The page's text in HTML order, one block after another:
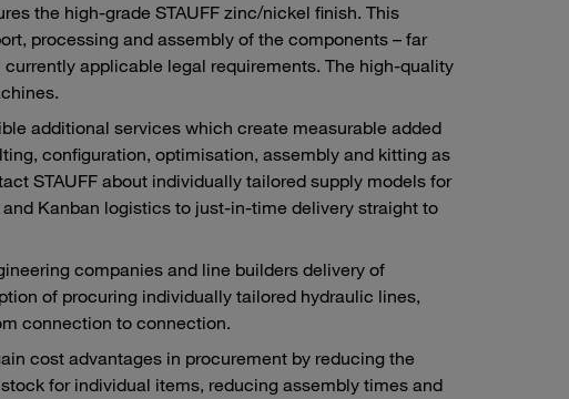
the high-grade STAUFF zinc/nickel finish. This
processing and assembly of the components – far
applicable legal requirements. The high-quality
additional services which create measurable added
configuration, optimisation, assembly and kitting as
STAUFF about individually tailored supply models for
Kanban logistics to just-in-time delivery straight to
companies and line builders delivery of
of procuring individually tailored hydraulic lines,
connection to connection.
cost advantages in procurement by reducing the
for individual items, reducing assembly times and